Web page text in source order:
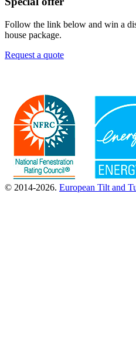
Follow the link below and win a
house package.
Request a quote
© 2014-2026. European Tilt and